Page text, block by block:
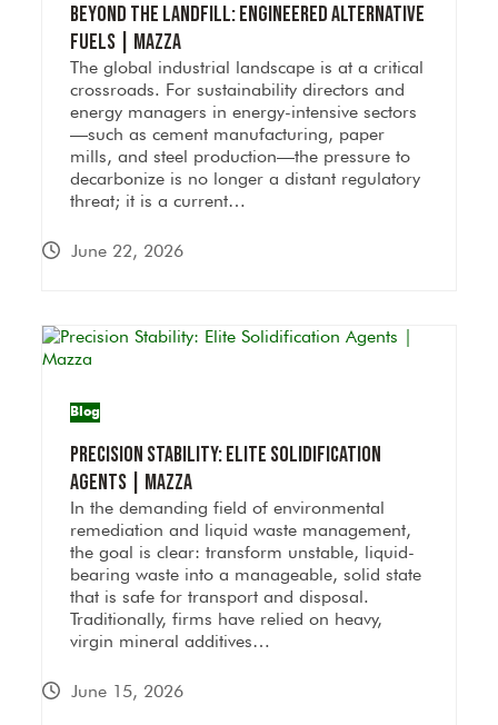
Beyond the Landfill: Engineered Alternative
Fuels | Mazza
The global industrial landscape is at a critical
crossroads. For sustainability directors and
energy managers in energy-intensive sectors
—such as cement manufacturing, paper
mills, and steel production—the pressure to
decarbonize is no longer a distant regulatory
threat; it is a current…
June 22, 2026
Blog
Precision Stability: Elite Solidification
Agents | Mazza
In the demanding field of environmental
remediation and liquid waste management,
the goal is clear: transform unstable, liquid-
bearing waste into a manageable, solid state
that is safe for transport and disposal.
Traditionally, firms have relied on heavy,
virgin mineral additives…
June 15, 2026